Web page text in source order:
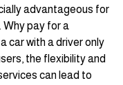
advantageous for
Why pay for a
car with a driver only
the flexibility and
can lead to